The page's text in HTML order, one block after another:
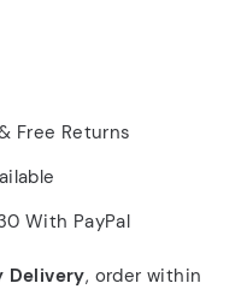
Free Returns
With PayPal
Delivery, order within